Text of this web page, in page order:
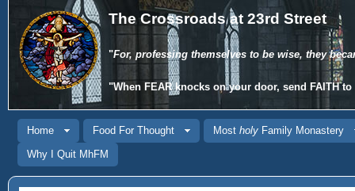
The Crossroads at 23rd Street
"For, professing themselves to be wise, they
"When FEARknocks on your door, send FAITHto
Home Food For Thought Most holyFamily Monastery
Why I Quit MhFM